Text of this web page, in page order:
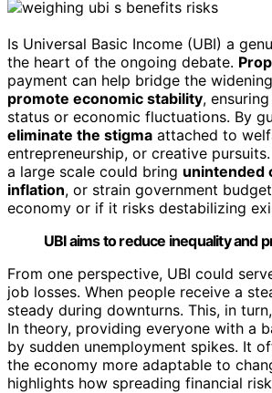
Is Universal Basic Income (UBI) a
the heart of the ongoing debate.
payment can help bridge the
promote economic stability,
status or economic fluctuations. By
eliminate the stigma attached to
entrepreneurship, or creative
a large scale could bring unintended
inflation, or strain government
economy or if it risks destabilizing
UBI aims to reduce inequality and
From one perspective, UBI could
job losses. When people receive a
steady during downturns. This, in
In theory, providing everyone with a
by sudden unemployment spikes. It
the economy more adaptable to
highlights how spreading financial